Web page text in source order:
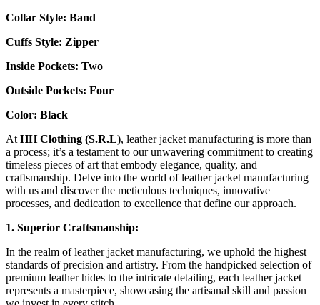
Collar Style: Band
Cuffs Style: Zipper
Inside Pockets: Two
Outside Pockets: Four
Color: Black
At HH Clothing (S.R.L), leather jacket manufacturing is more than
a process; it’s a testament to our unwavering commitment to creating
timeless pieces of art that embody elegance, quality, and
craftsmanship. Delve into the world of leather jacket manufacturing
with us and discover the meticulous techniques, innovative
processes, and dedication to excellence that define our approach.
1. Superior Craftsmanship:
In the realm of leather jacket manufacturing, we uphold the highest
standards of precision and artistry. From the handpicked selection of
premium leather hides to the intricate detailing, each leather jacket
represents a masterpiece, showcasing the artisanal skill and passion